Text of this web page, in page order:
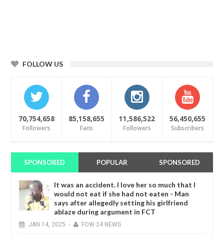
FOLLOW US
70,754,658
Followers
85,158,655
Fans
11,586,522
Followers
56,450,655
Subscribers
SPONSORED POPULAR SPONSORED
It was an accident. I love her so much that I
would not eat if she had not eaten - Man
says after allegedly setting his girlfriend
ablaze during argument in FCT
JAN 14, 2025 - FOW 24 NEWS